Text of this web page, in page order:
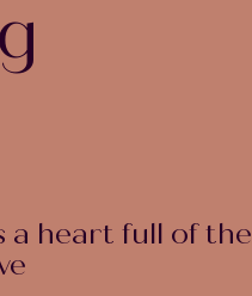
a heart full of the